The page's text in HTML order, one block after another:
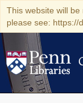
This website will
please see: https://